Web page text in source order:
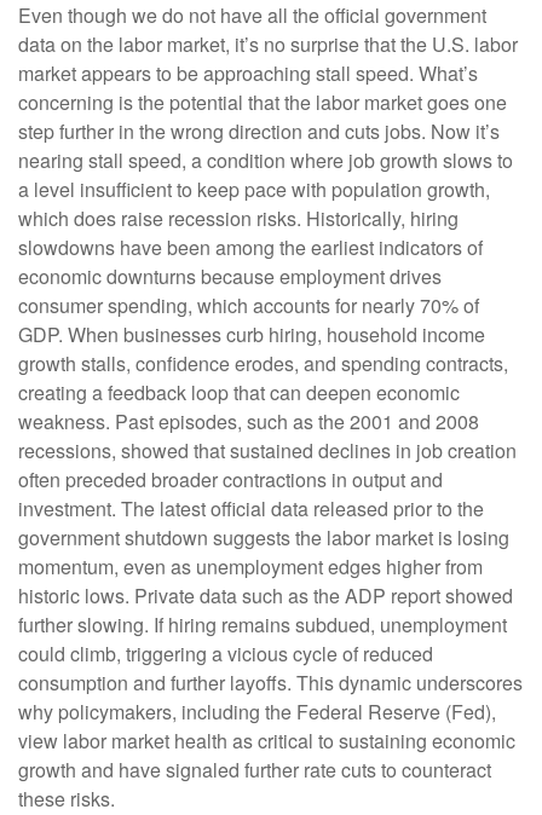
Even though we do not have all the official government
data on the labor market, it’s no surprise that the U.S. labor
market appears to be approaching stall speed. What’s
concerning is the potential that the labor market goes one
step further in the wrong direction and cuts jobs. Now it’s
nearing stall speed, a condition where job growth slows to
a level insufficient to keep pace with population growth,
which does raise recession risks. Historically, hiring
slowdowns have been among the earliest indicators of
economic downturns because employment drives
consumer spending, which accounts for nearly 70% of
GDP. When businesses curb hiring, household income
growth stalls, confidence erodes, and spending contracts,
creating a feedback loop that can deepen economic
weakness. Past episodes, such as the 2001 and 2008
recessions, showed that sustained declines in job creation
often preceded broader contractions in output and
investment. The latest official data released prior to the
government shutdown suggests the labor market is losing
momentum, even as unemployment edges higher from
historic lows. Private data such as the ADP report showed
further slowing. If hiring remains subdued, unemployment
could climb, triggering a vicious cycle of reduced
consumption and further layoffs. This dynamic underscores
why policymakers, including the Federal Reserve (Fed),
view labor market health as critical to sustaining economic
growth and have signaled further rate cuts to counteract
these risks.